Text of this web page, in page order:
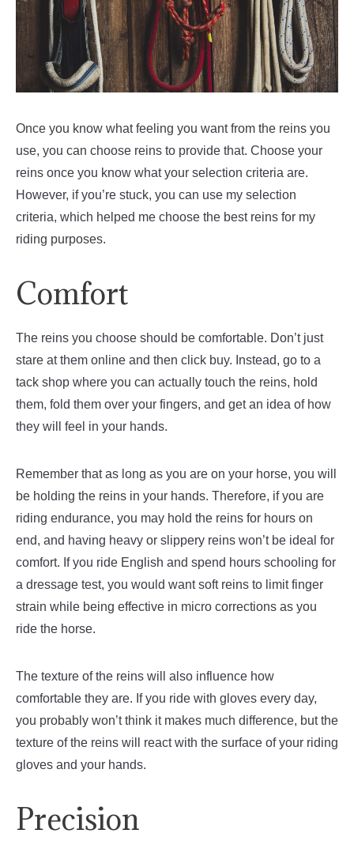
Once you know what feeling you want from the reins you
use, you can choose reins to provide that. Choose your
reins once you know what your selection criteria are.
However, if you’re stuck, you can use my selection
criteria, which helped me choose the best reins for my
riding purposes.
Comfort
The reins you choose should be comfortable. Don’t just
stare at them online and then click buy. Instead, go to a
tack shop where you can actually touch the reins, hold
them, fold them over your fingers, and get an idea of how
they will feel in your hands.
Remember that as long as you are on your horse, you will
be holding the reins in your hands. Therefore, if you are
riding endurance, you may hold the reins for hours on
end, and having heavy or slippery reins won’t be ideal for
comfort. If you ride English and spend hours schooling for
a dressage test, you would want soft reins to limit finger
strain while being effective in micro corrections as you
ride the horse.
The texture of the reins will also influence how
comfortable they are. If you ride with gloves every day,
you probably won’t think it makes much difference, but the
texture of the reins will react with the surface of your riding
gloves and your hands.
Precision